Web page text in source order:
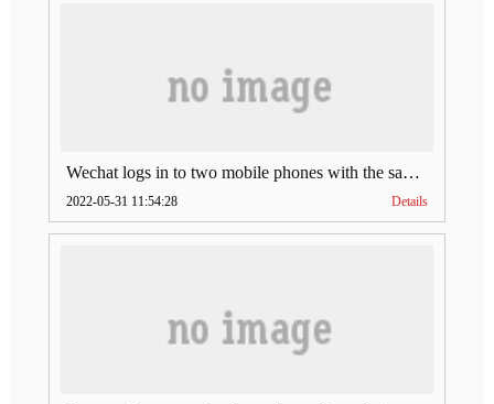
Wechat logs in to two mobile phones with the same account (can Wechat log in to two accounts at the same time)
2022-05-31 11:54:28 Details